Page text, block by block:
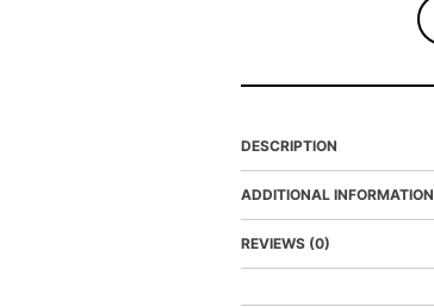
DESCRIPTION
ADDITIONAL INFORMATION
REVIEWS (0)